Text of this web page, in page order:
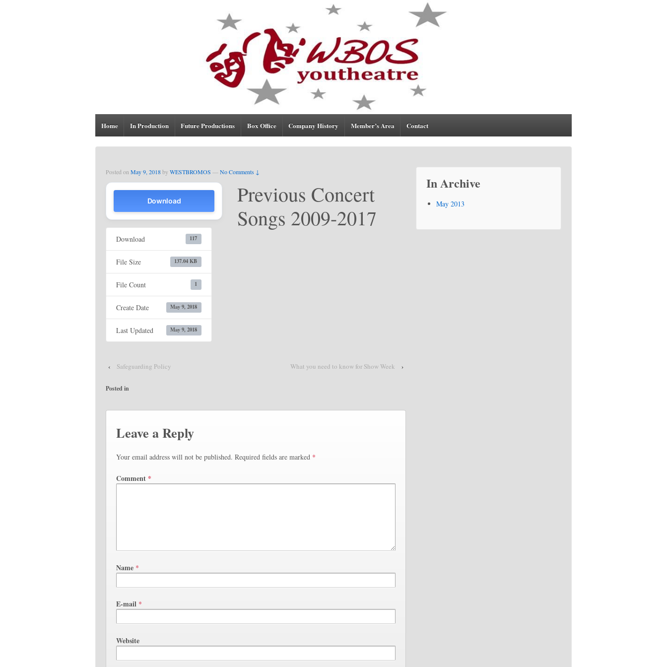
Home In Production Future Productions Box Office Company History Member’s Area Contact
Posted on May 9, 2018by WESTBROMOS —No Comments ↓
Download
Download 117
File Size 137.04 KB
File Count 1
Create Date May 9, 2018
Last Updated May 9, 2018
Previous Concert
Songs 2009-2017
‹ Safeguarding Policy What you need to know for Show Week ›
Posted in
Leave a Reply
Your email address will not be published. Required fields are marked *
Comment *
Name *
E-mail *
Website
In Archive
May 2013